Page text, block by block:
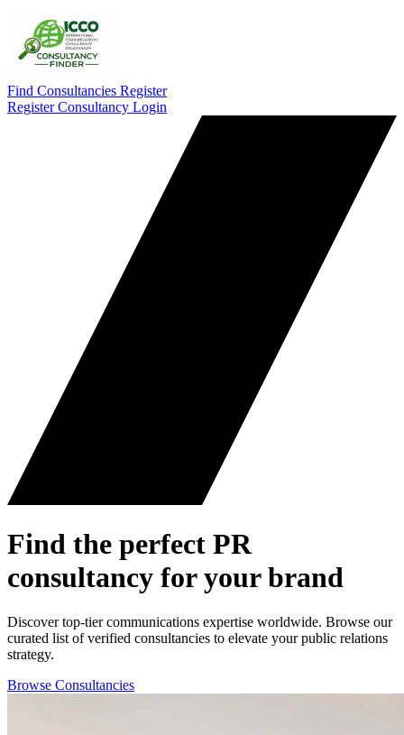
Find Consultancies Register
Register Consultancy Login
Find the perfect PR
consultancy for your brand
Discover top-tier communications expertise worldwide. Browse our
curated list of verified consultancies to elevate your public relations
strategy.
Browse Consultancies